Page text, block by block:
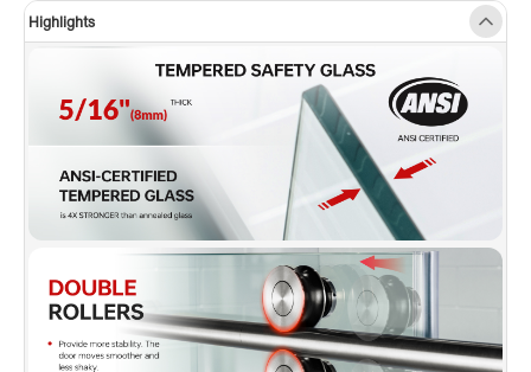
COATING]:
staining and hard water build-up. It is easier to
clean and maintenance, yet maintains its high
gloss, bright, shiny and clean as new even
after long time.
✅[FRAMELESS & REVERSIBLE DOOR]:
Frameless design makes your bathroom more
modern and bright. Also convinient to slide
open your shower door using the pull handle.
The reversible option on the door allows you to
customize the look of your bathroom,
Highlights